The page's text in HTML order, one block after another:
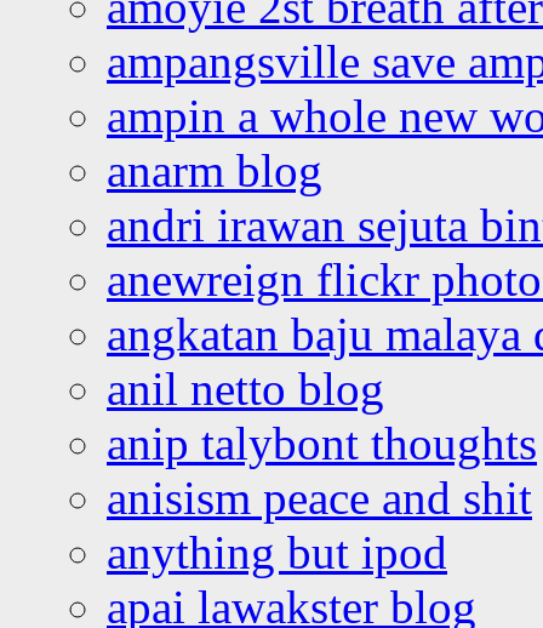
ampangsville save
ampin a whole new
anarm blog
andri irawan sejuta
anewreign flickr
angkatan baju malaya
anil netto blog
anip talybont thoughts
anisism peace and shit
anything but ipod
apai lawakster blog